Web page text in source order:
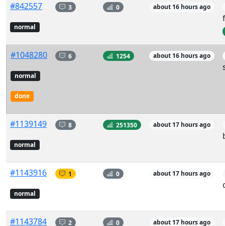
#842557
normal
3 0 about 16 hours ago
#1048280
normal
done
6 1254 about 16 hours ago
#1139149
normal
8 251350 about 17 hours ago
#1143916
normal
1 0 about 17 hours ago
#1143784 2 0 about 17 hours ago